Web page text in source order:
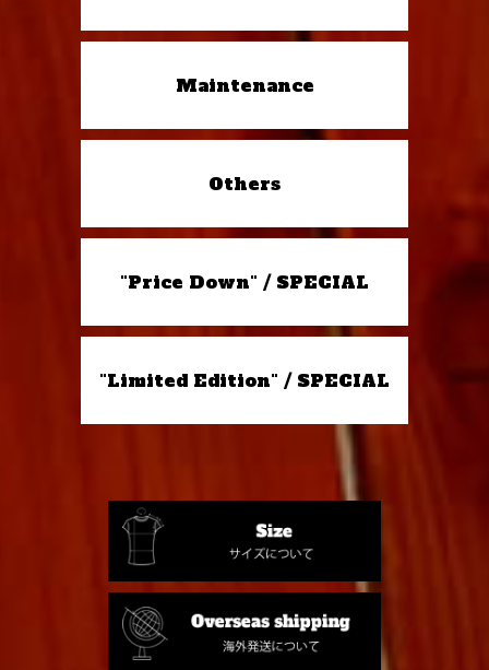
Maintenance
Others
"Price Down" / SPECIAL
"Limited Edition" / SPECIAL